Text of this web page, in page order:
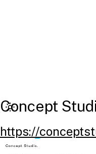
Concept
https://